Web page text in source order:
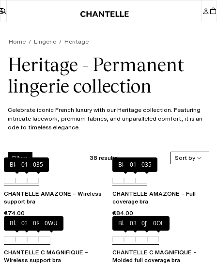
Home Lingerie Heritage
Heritage - Permanent
lingerie collection
Celebrate iconic French luxury with our Heritage collection. Featuring
intricate lacework, premium fabrics, and unparalleled comfort, it is an
ode to timeless elegance.
Filters 38 results
Sort by
Black010 035
CHANTELLE AMAZONE – Wireless
support bra
€74.00
Black010 035
CHANTELLE AMAZONE – Full
coverage bra
€84.00
Black035 0R4 0WU
CHANTELLE C MAGNIFIQUE –
Wireless support bra
Black035 0JW 0OL
CHANTELLE C MAGNIFIQUE –
Molded full coverage bra